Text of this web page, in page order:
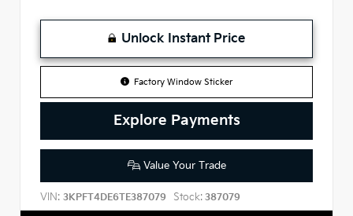
Unlock Instant Price
Factory Window Sticker
Explore Payments
Value Your Trade
VIN: 3KPFT4DE6TE387079 Stock: 387079